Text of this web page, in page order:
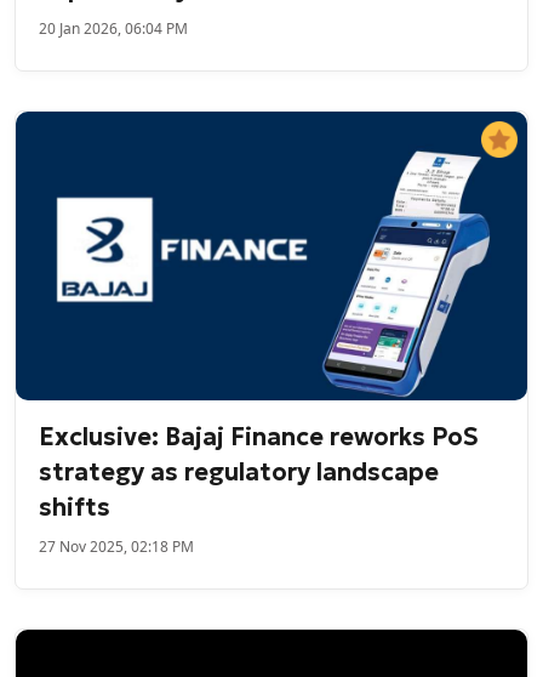
20 Jan 2026, 06:04 PM
Exclusive: Bajaj Finance reworks PoS
strategy as regulatory landscape
shifts
27 Nov 2025, 02:18 PM